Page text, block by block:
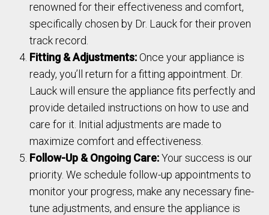
renowned for their effectiveness and comfort,
specifically chosen by Dr. Lauck for their proven
track record.
Fitting & Adjustments:Once your appliance is
ready, you’ll return for a fitting appointment. Dr.
Lauck will ensure the appliance fits perfectly and
provide detailed instructions on how to use and
care for it. Initial adjustments are made to
maximize comfort and effectiveness.
Follow-Up & Ongoing Care:Your success is our
priority. We schedule follow-up appointments to
monitor your progress, make any necessary fine-
tune adjustments, and ensure the appliance is